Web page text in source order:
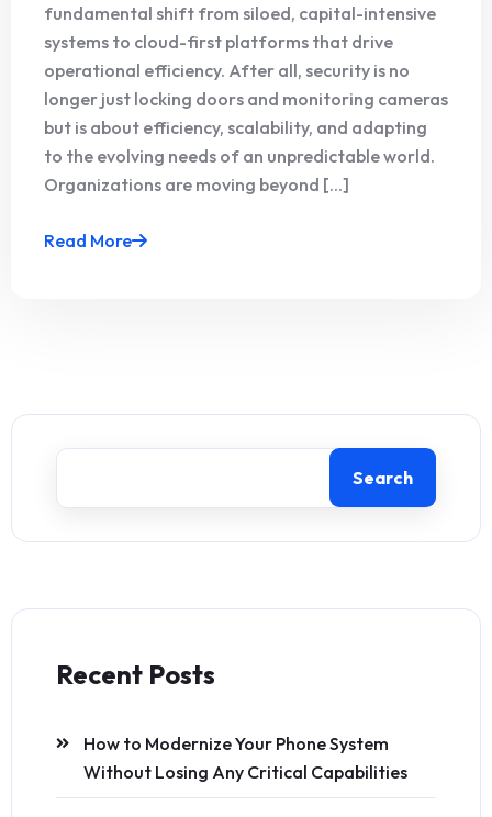
fundamental shift from siloed, capital-intensive
systems to cloud-first platforms that drive
operational efficiency. After all, security is no
longer just locking doors and monitoring cameras
but is about efficiency, scalability, and adapting
to the evolving needs of an unpredictable world.
Organizations are moving beyond [...]
Read More
Search
Recent Posts
How to Modernize Your Phone System
Without Losing Any Critical Capabilities